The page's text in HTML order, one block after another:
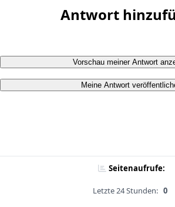
Antwort
Vorschau meiner Antwort
Meine Antwort
Seitenaufrufe:
Letzte 24 Stunden: 0